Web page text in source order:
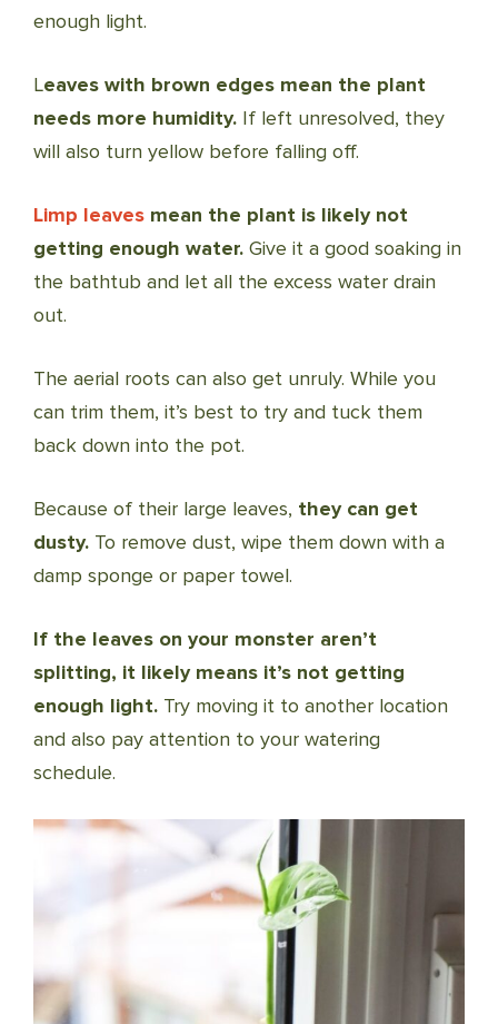
enough light.
Leaves with brown edges mean the plant
needs more humidity. If left unresolved, they
will also turn yellow before falling off.
Limp leaves mean the plant is likely not
getting enough water. Give it a good soaking in
the bathtub and let all the excess water drain
out.
The aerial roots can also get unruly. While you
can trim them, it’s best to try and tuck them
back down into the pot.
Because of their large leaves, they can get
dusty. To remove dust, wipe them down with a
damp sponge or paper towel.
If the leaves on your monster aren’t
splitting, it likely means it’s not getting
enough light. Try moving it to another location
and also pay attention to your watering
schedule.